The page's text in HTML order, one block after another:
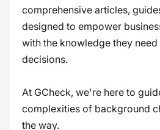
comprehensive articles,
designed to empower
with the knowledge they
decisions.
At GCheck, we're here to
complexities of background
the way.